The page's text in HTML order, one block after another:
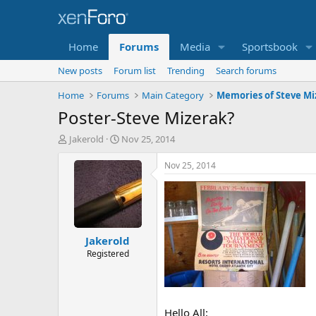
Home Forums Media Sportsbook
New posts Forum list Trending
Search forums
Home
Forums Main Category Memories of Steve
Poster-Steve Mizerak?
T
Jakerold
S
a
r
t
d
a
t
e
Nov 25, 2014
Jakerold
Registered
Nov 25, 2014
Hello All: